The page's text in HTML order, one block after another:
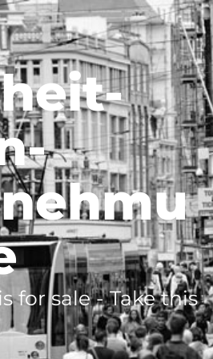
for sale - Take this